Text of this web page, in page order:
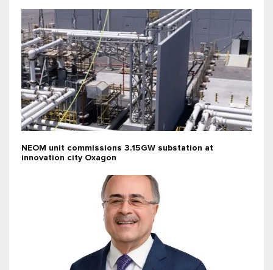
NEOM unit commissions 3.15GW substation at
innovation city Oxagon